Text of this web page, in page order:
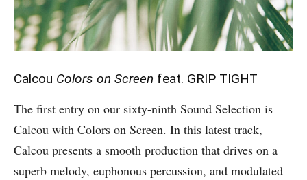
Calcou Colors on Screen feat. GRIP TIGHT
The first entry on our sixty-ninth Sound Selection is
Calcou with Colors on Screen. In this latest track,
Calcou presents a smooth production that drives on a
superb melody, euphonous percussion, and modulated